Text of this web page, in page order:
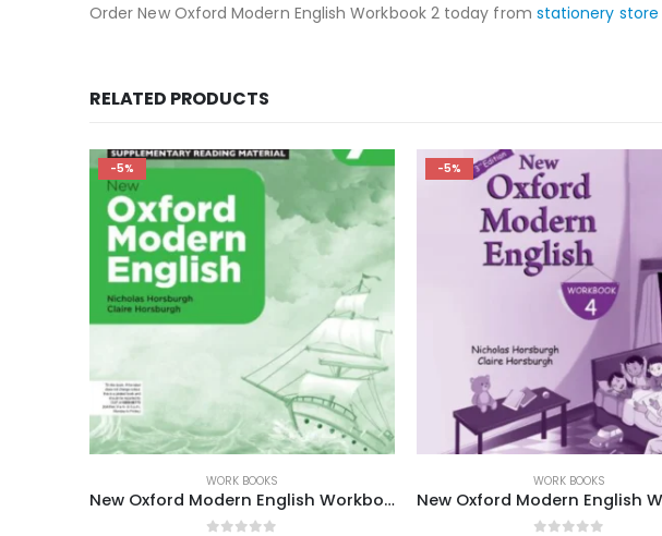
Order New Oxford Modern English Workbook 2 today from stationery store
RELATED PRODUCTS
-5%
WORK BOOKS
New Oxford Modern English Workbook 4
-3%
WORK BOOKS